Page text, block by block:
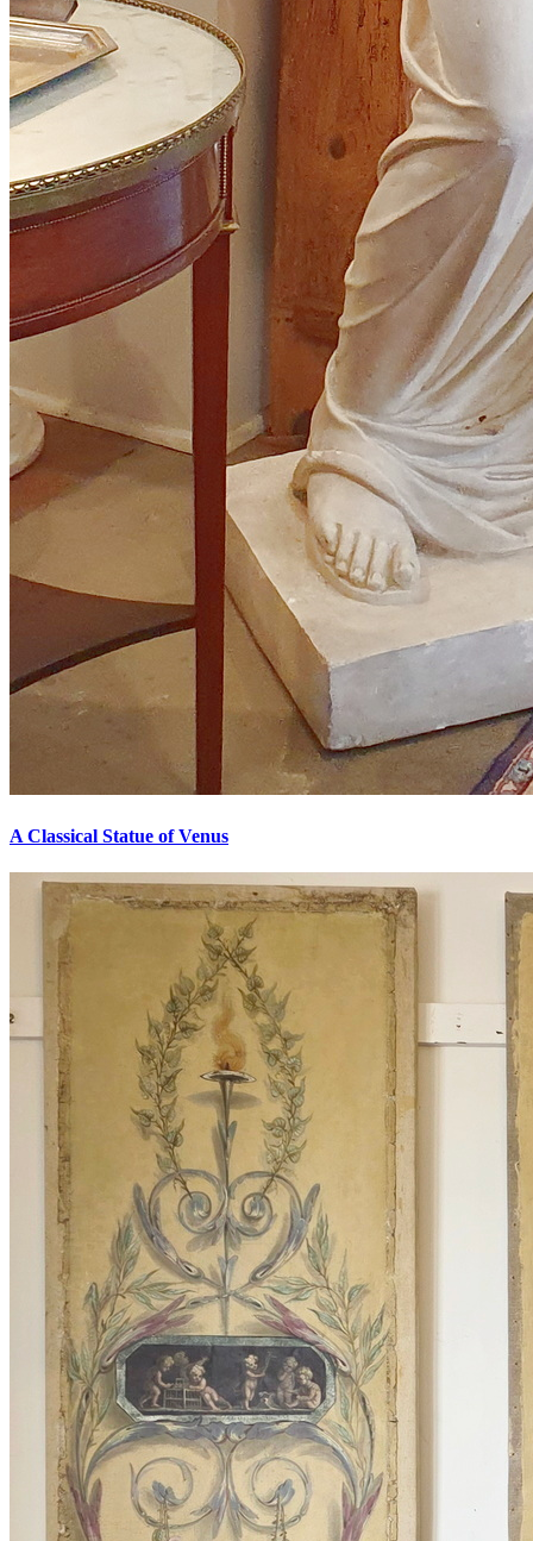
A Classical Statue of Venus